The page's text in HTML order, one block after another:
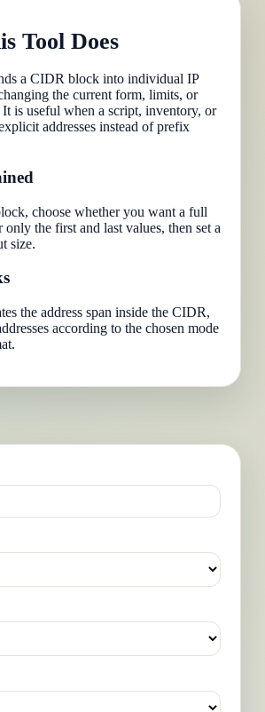
Tool Does
a CIDR block into individual IP
the current form, limits, or
is useful when a script, inventory, or
addresses instead of prefix
choose whether you want a full
only the first and last values, then set a
size.
the address span inside the CIDR,
according to the chosen mode